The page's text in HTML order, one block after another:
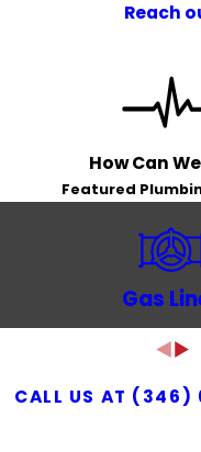
Reach
How Can
Featured
Gas
CALL US AT (346)